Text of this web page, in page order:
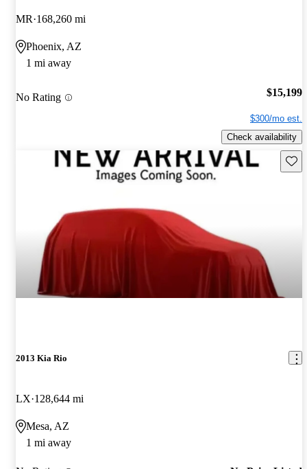
MR 168,260 mi
Phoenix, AZ
1 mi away
No Rating $15,199
$300/mo est.
Check availability
2013 Kia Rio
LX 128,644 mi
Mesa, AZ
1 mi away